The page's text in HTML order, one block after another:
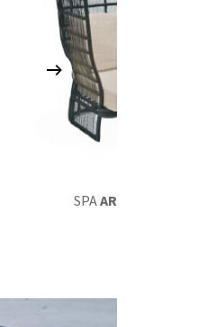
SPAARMCHAIR